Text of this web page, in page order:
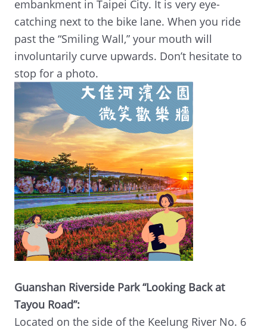
embankment in Taipei City. It is very eye-
catching next to the bike lane. When you ride
past the “Smiling Wall,” your mouth will
involuntarily curve upwards. Don’t hesitate to
stop for a photo.
Guanshan Riverside Park “Looking Back at
Tayou Road”:
Located on the side of the Keelung River No. 6